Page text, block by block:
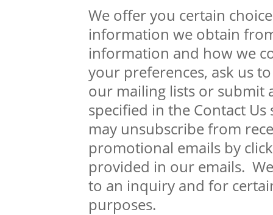
We offer you certain
information we obtain
information and how we
your preferences, ask us
our mailing lists or submit
specified in the Contact
may unsubscribe from
promotional emails by
provided in our emails.
to an inquiry and for
purposes.